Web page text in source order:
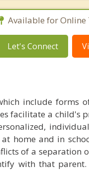
Available for Online
Let's Connect
include forms
facilitate a child's
home and in
of a separation
with that parent.